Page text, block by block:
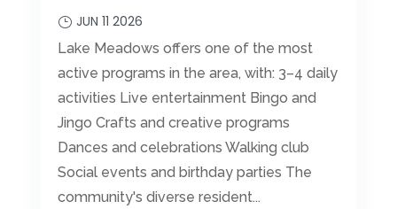
JUN 11 2026
Lake Meadows offers one of the most
active programs in the area, with: 3–4 daily
activities Live entertainment Bingo and
Jingo Crafts and creative programs
Dances and celebrations Walking club
Social events and birthday parties The
community's diverse resident...